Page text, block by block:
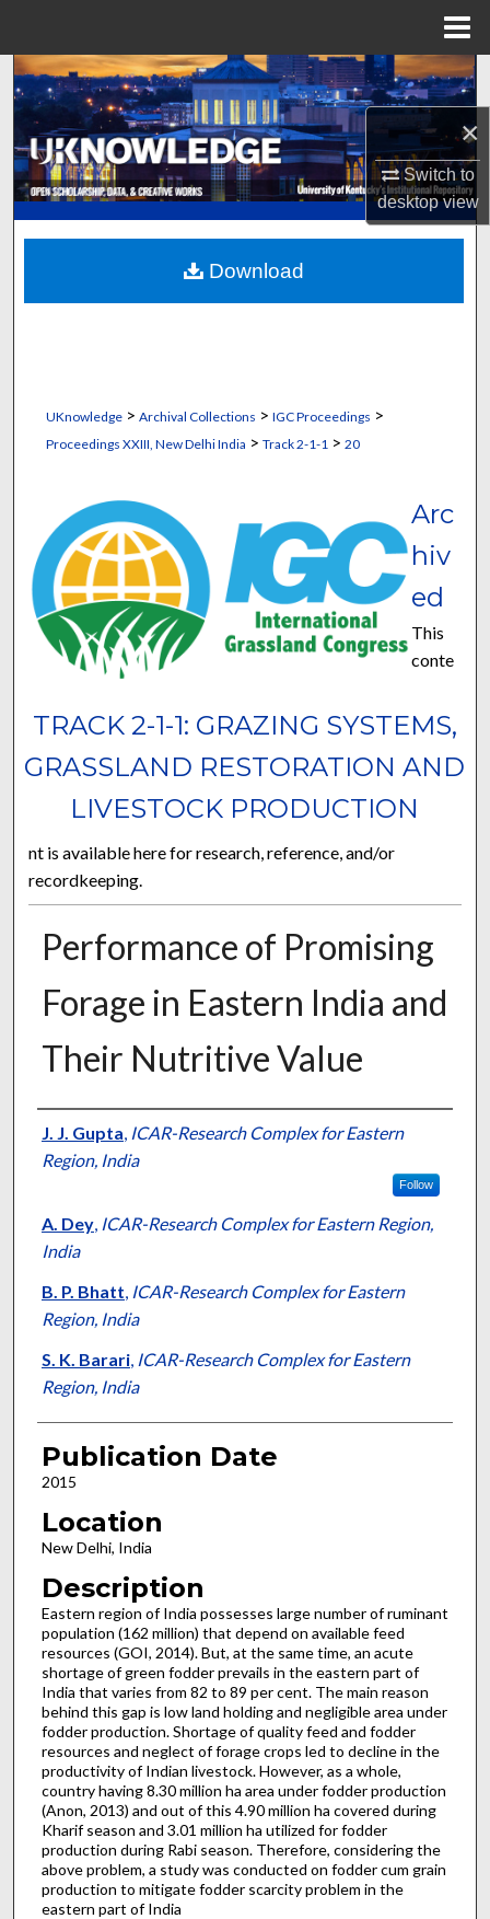
×
Switch to
desktopview
Search
Browse Collections
My Account
About
Digital Commons Network™
UKnowledge> Archival Collections > IGC Proceedings >
Proceedings XXIII, New Delhi India > Track 2-1-1 > 20
TRACK 2-1-1: GRAZING SYSTEMS,
GRASSLAND RESTORATION AND
LIVESTOCK PRODUCTION
Arc
hiv
ed
This
conte
nt is available here for research, reference, and/or
recordkeeping.
Performance of Promising
Forage in Eastern India and
Their Nutritive Value
Presenter Information
J. J. Gupta, ICAR-Research Complex for Eastern
Region, India
Follow
A. Dey, ICAR-Research Complex for Eastern Region,
India
B. P. Bhatt, ICAR-Research Complex for Eastern
Region, India
S. K. Barari, ICAR-Research Complex for Eastern
Region, India
Publication Date
2015
Location
New Delhi, India
Description
Eastern region of India possesses large number of ruminant
population (162 million) that depend on available feed
resources (GOI, 2014). But, at the same time, an acute
shortage of green fodder prevails in the eastern part of
India that varies from 82 to 89 per cent. The main reason
behind this gap is low land holding and negligible area under
fodder production. Shortage of quality feed and fodder
resources and neglect of forage crops led to decline in the
productivity of Indian livestock. However, as a whole,
country having 8.30 million ha area under fodder production
(Anon, 2013) and out of this 4.90 million ha covered during
Kharif season and 3.01 million ha utilized for fodder
production during Rabi season. Therefore, considering the
above problem, a study was conducted on fodder cum grain
production to mitigate fodder scarcity problem in the
eastern part of India
Download